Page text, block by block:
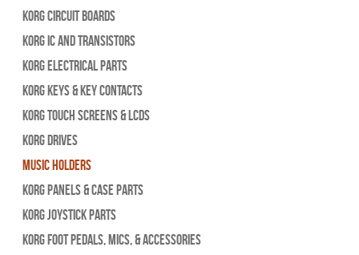
Korg Circuit Boards
Korg IC and Transistors
Korg Electrical Parts
Korg Keys & Key Contacts
Korg Touch Screens & LCDs
Korg Drives
Music Holders
Korg Panels & Case Parts
Korg Joystick Parts
Korg Foot Pedals, Mics, & Accessories